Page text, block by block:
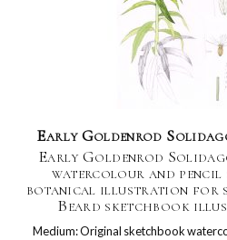
Early Goldenrod
Early Goldenrod
watercolour and pencil
botanical illustration for
Beard sketchbook
Medium: Original sketchbook